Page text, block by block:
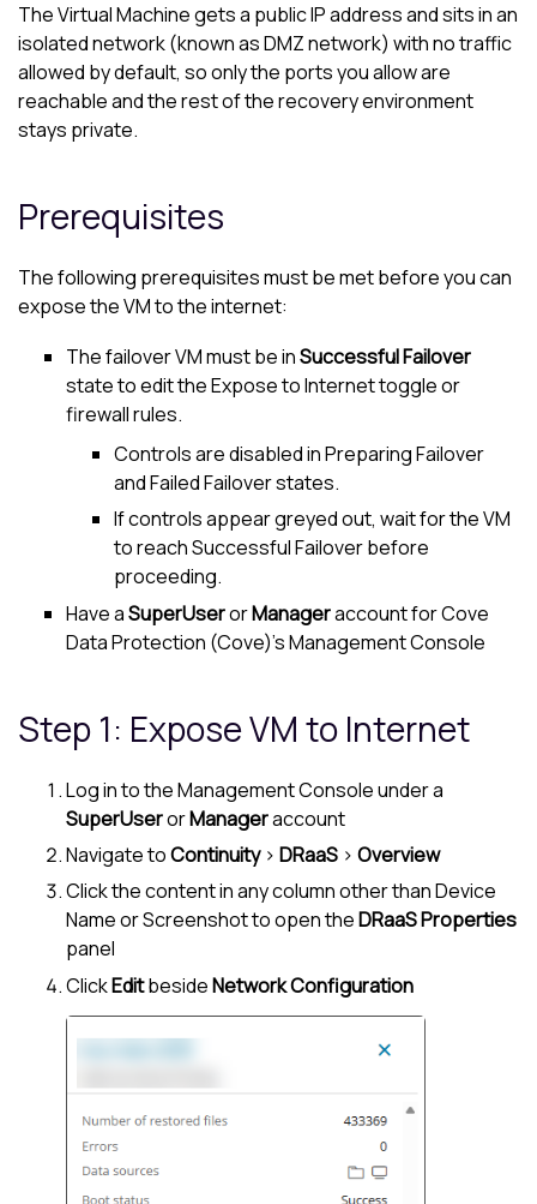
The Virtual Machine gets a public IP address and sits in an
isolated network (known as DMZ network) with no traffic
allowed by default, so only the ports you allow are
reachable and the rest of the recovery environment
stays private.
Prerequisites
The following prerequisites must be met before you can
expose the VM to the internet:
The failover VM must be inSuccessful Failover
state to edit the Expose to Internet toggle or
firewall rules.
Controls are disabled in Preparing Failover
and Failed Failover states.
If controls appear greyed out, wait for the VM
to reach Successful Failover before
proceeding.
Have aSuperUserorManageraccount forCove
Data Protection (Cove)'sManagement Console
Step 1: Expose VM to Internet
Log in to theManagement Consoleunder a
SuperUserorManageraccount
Navigate toContinuity> DRaaS > Overview
Click the content in any column other than Device
Name or Screenshot to open theDRaaS Properties
panel
ClickEditbesideNetwork Configuration